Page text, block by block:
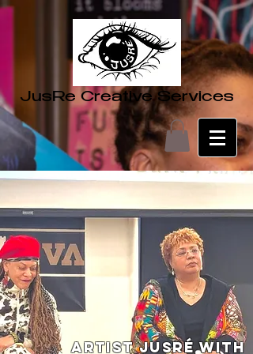
JusRe Creative Services
Artist JusRé with